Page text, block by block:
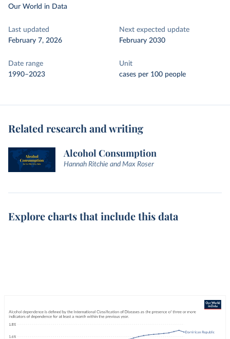
Our World in Data
Last updated
February 7, 2026
Next expected update
February 2030
Date range
1990–2023
Unit
cases per 100 people
Related research and writing
Alcohol Consumption
Hannah Ritchie and Max Roser
Explore charts that include this data